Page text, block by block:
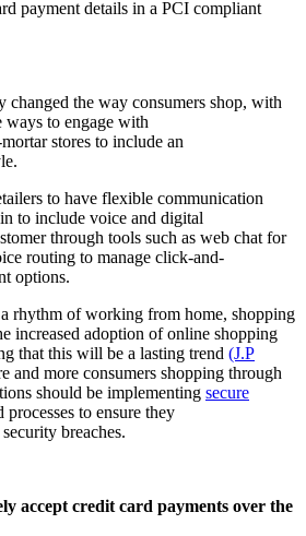
the way consumers shop, with
ways to engage with
stores to include an
to have flexible communication
to include voice and digital
through tools such as web chat for
routing to manage click-and-
options.
rhythm of working from home, shopping
increased adoption of online shopping
that this will be a lasting trend (J.P
and more consumers shopping through
should be implementing secure
processes to ensure they
breaches.
accept credit card payments over the